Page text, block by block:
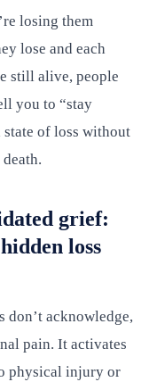
losing them
lose and each
still alive, people
you to “stay
of loss without
grief:
loss
don’t acknowledge,
pain. It activates
physical injury or